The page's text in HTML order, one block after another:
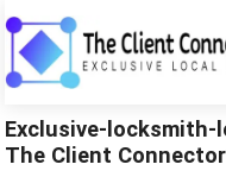
Exclusive-locksmith-
The Client Connector